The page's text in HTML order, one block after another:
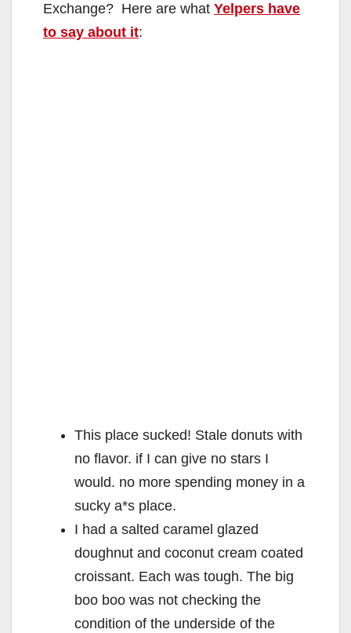
Exchange? Here are what Yelpers have
to say about it:
This place sucked! Stale donuts with
no flavor. if I can give no stars I
would. no more spending money in a
sucky a*s place.
I had a salted caramel glazed
doughnut and coconut cream coated
croissant. Each was tough. The big
boo boo was not checking the
condition of the underside of the